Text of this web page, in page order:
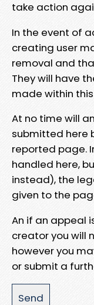
take action
In the event of
creating user
removal and
They will have
made within
At no time will
submitted here
reported page.
handled here,
instead), the
given to the
An if an appeal
creator you will
however you
or submit a